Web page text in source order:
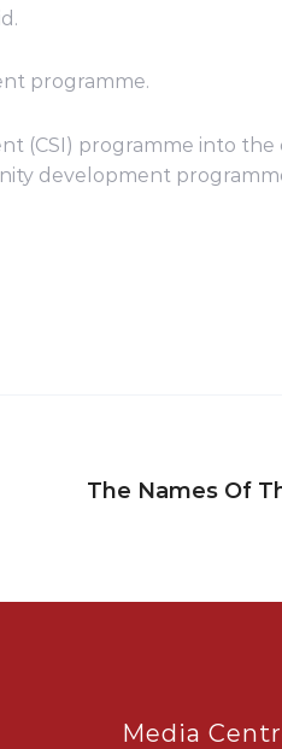
programme.
(CSI) programme into
development
The Names Of
Media